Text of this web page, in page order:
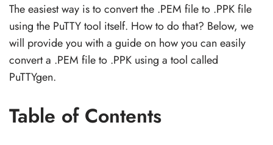
The easiest way is to convert the .PEM file to .PPK file
using the PuTTY tool itself. How to do that? Below, we
will provide you with a guide on how you can easily
convert a .PEM file to .PPK using a tool called
PuTTYgen.
Table of Contents